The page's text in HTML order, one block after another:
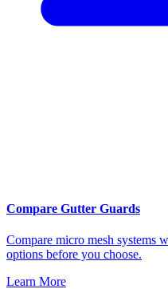
Compare Gutter Guards
Compare micro mesh systems
options before you choose.
Learn More